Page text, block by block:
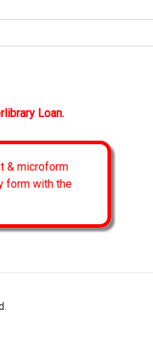
Loan.
& microform
form with the